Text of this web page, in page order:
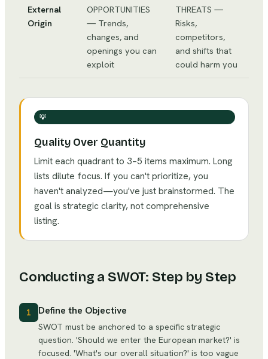
External
Origin
OPPORTUNITIES
— Trends,
changes, and
openings you can
exploit
THREATS —
Risks,
competitors,
and shifts that
could harm you
💡
Quality Over Quantity
Limit each quadrant to 3–5 items maximum. Long
lists dilute focus. If you can't prioritize, you
haven't analyzed—you've just brainstormed. The
goal is strategic clarity, not comprehensive
listing.
Conducting a SWOT: Step by Step
1 Define the Objective
SWOT must be anchored to a specific strategic
question. 'Should we enter the European market?' is
focused. 'What's our overall situation?' is too vague